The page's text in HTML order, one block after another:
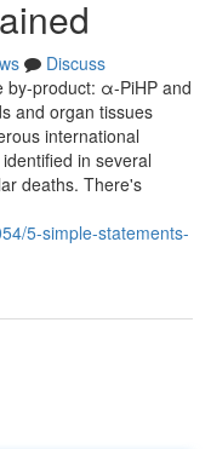
Discuss
by-product: α-PiHP and
and organ tissues
international
in several
deaths. There's
5-simple-statements-